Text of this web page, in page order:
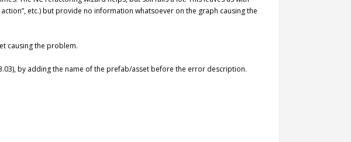
etc.) but provide no information whatsoever on the graph causing the
causing the problem.
by adding the name of the prefab/asset before the error description.